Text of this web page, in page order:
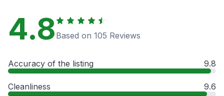
4.8 Based on 105 Reviews
Accuracy of the listing 9.8
Cleanliness 9.6